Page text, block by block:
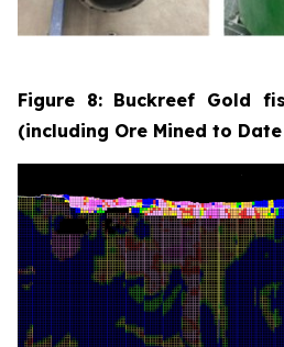
Figure 8: Buckreef Gold
(including Ore Mined to